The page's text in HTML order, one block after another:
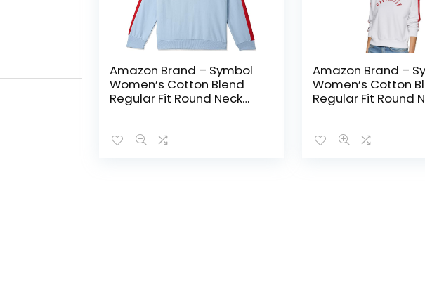
Amazon Brand – Symbol
Women’s Cotton Blend
Regular Fit Round Neck
Amazon Brand –
Women’s Cotton
Regular Fit Round